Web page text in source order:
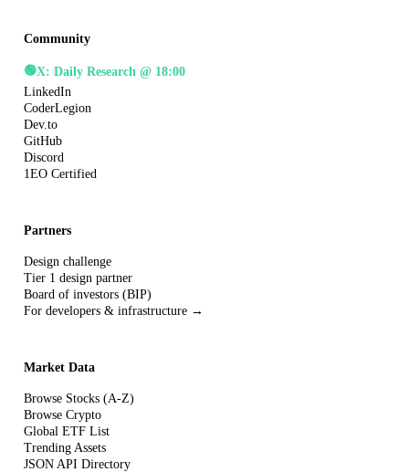
Community
🟢X: Daily Research @ 18:00
LinkedIn
CoderLegion
Dev.to
GitHub
Discord
1EO Certified
Partners
Design challenge
Tier 1 design partner
Board of investors (BIP)
For developers & infrastructure →
Market Data
Browse Stocks (A-Z)
Browse Crypto
Global ETF List
Trending Assets
JSON API Directory